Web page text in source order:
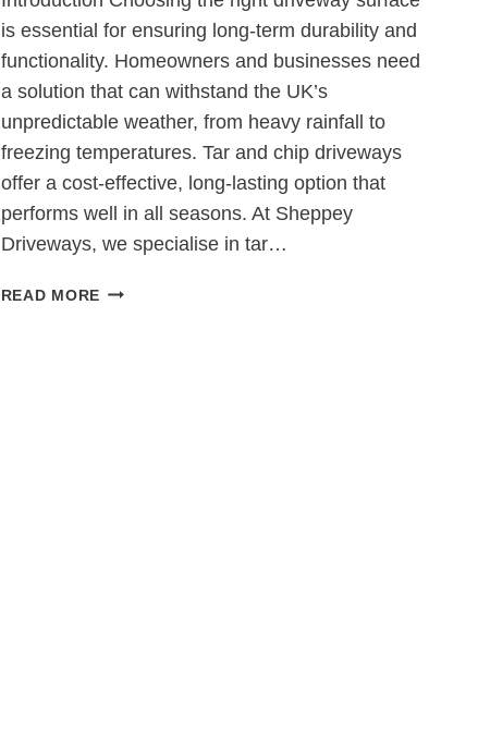
is essential for ensuring long-term durability and
functionality. Homeowners and businesses need
a solution that can withstand the UK’s
unpredictable weather, from heavy rainfall to
freezing temperatures. Tar and chip driveways
offer a cost-effective, long-lasting option that
performs well in all seasons. At Sheppey
Driveways, we specialise in tar…
READ MORE THE